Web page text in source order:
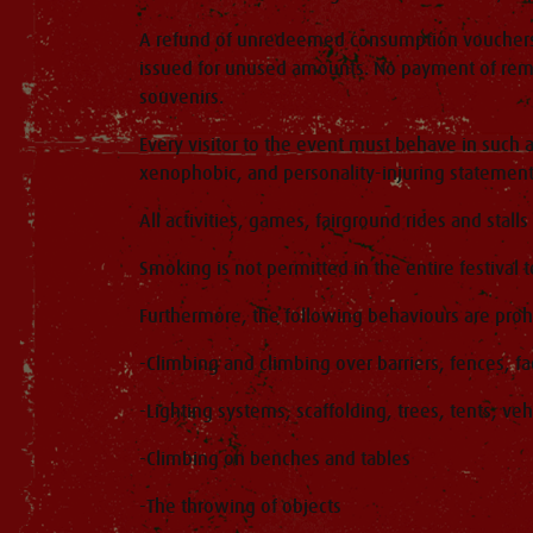
A refund of unredeemed consumption
issued for unused amounts. No payment of
souvenirs.
Every visitor to the event must behave in
xenophobic, and personality-injuring
All activities, games, fairground rides and
Smoking is not permitted in the entire festival
Furthermore, the following behaviours are
-Climbing and climbing over barriers, fences,
-Lighting systems, scaffolding, trees, tents,
-Climbing on benches and tables
-The throwing of objects